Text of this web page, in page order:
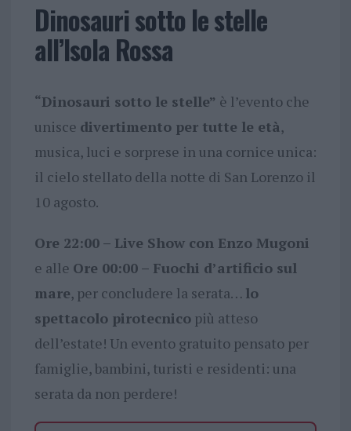
Dinosauri sotto le stelle
all’Isola Rossa
“Dinosauri sotto le stelle” è l’evento che
unisce divertimento per tutte le età,
musica, luci e sorprese in una cornice unica:
il cielo stellato della notte di San Lorenzo il
10 agosto.
Ore 22:00 – Live Show con Enzo Mugoni
e alle Ore 00:00 – Fuochi d’artificio sul
mare, per concludere la serata… lo
spettacolo pirotecnicopiù atteso
dell’estate! Un evento gratuito pensato per
famiglie, bambini, turisti e residenti: una
serata da non perdere!